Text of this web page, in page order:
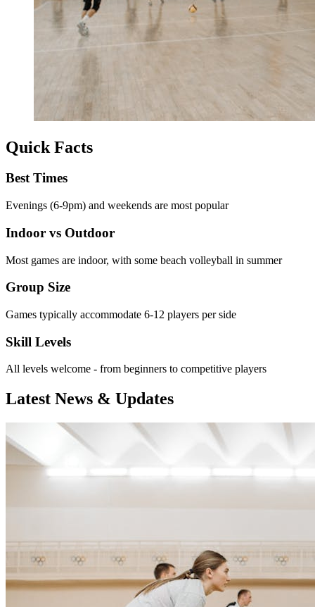
Quick Facts
Best Times
Evenings (6-9pm) and weekends are most popular
Indoor vs Outdoor
Most games are indoor, with some beach volleyball in summer
Group Size
Games typically accommodate 6-12 players per side
Skill Levels
All levels welcome - from beginners to competitive players
Latest News & Updates